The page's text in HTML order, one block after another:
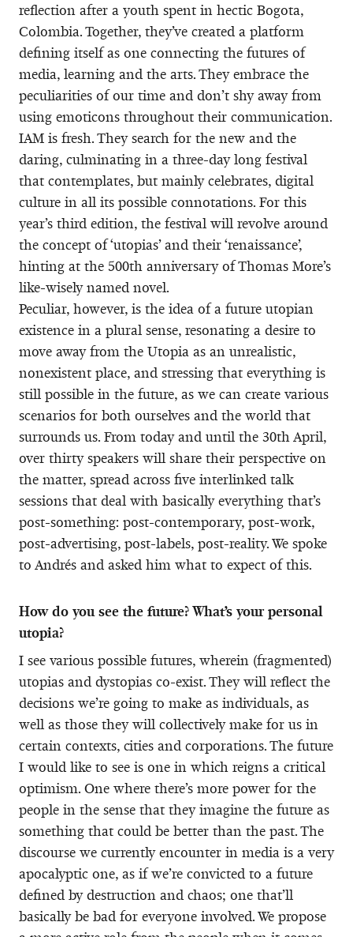
reflection after a youth spent in hectic Bogota,
Colombia. Together, they’ve created a platform
defining itself as one connecting the futures of
media, learning and the arts. They embrace the
peculiarities of our time and don’t shy away from
using emoticons throughout their communication.
IAM is fresh. They search for the new and the
daring, culminating in a three-day long festival
that contemplates, but mainly celebrates, digital
culture in all its possible connotations. For this
year’s third edition, the festival will revolve around
the concept of ‘utopias’ and their ‘renaissance’,
hinting at the 500th anniversary of Thomas More’s
like-wisely named novel.
Peculiar, however, is the idea of a future utopian
existence in a plural sense, resonating a desire to
move away from the Utopia as an unrealistic,
nonexistent place, and stressing that everything is
still possible in the future, as we can create various
scenarios for both ourselves and the world that
surrounds us. From today and until the 30th April,
over thirty speakers will share their perspective on
the matter, spread across five interlinked talk
sessions that deal with basically everything that’s
post-something: post-contemporary, post-work,
post-advertising, post-labels, post-reality. We spoke
to Andrés and asked him what to expect of this.
How do you see the future? What’s your personal
utopia?
I see various possible futures, wherein (fragmented)
utopias and dystopias co-exist. They will reflect the
decisions we’re going to make as individuals, as
well as those they will collectively make for us in
certain contexts, cities and corporations. The future
I would like to see is one in which reigns a critical
optimism. One where there’s more power for the
people in the sense that they imagine the future as
something that could be better than the past. The
discourse we currently encounter in media is a very
apocalyptic one, as if we’re convicted to a future
defined by destruction and chaos; one that’ll
basically be bad for everyone involved. We propose